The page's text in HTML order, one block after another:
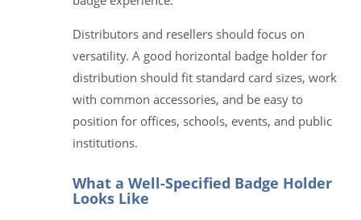
Distributors and resellers should focus on
versatility. A good horizontal badge holder for
distribution should fit standard card sizes, work
with common accessories, and be easy to
position for offices, schools, events, and public
institutions.
What a Well-Specified Badge Holder
Looks Like